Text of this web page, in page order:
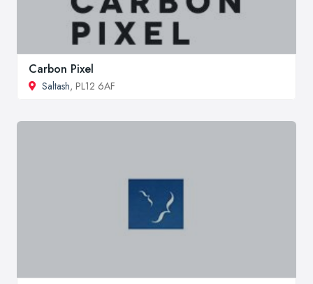
Carbon Pixel
Saltash, PL12 6AF